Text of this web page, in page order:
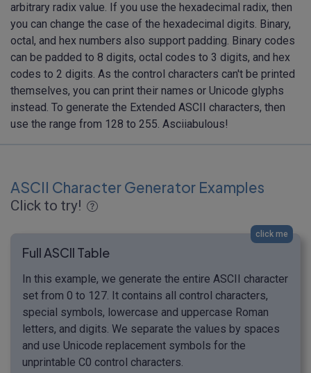
arbitrary radix value. If you use the hexadecimal radix, then
you can change the case of the hexadecimal digits. Binary,
octal, and hex numbers also support padding. Binary codes
can be padded to 8 digits, octal codes to 3 digits, and hex
codes to 2 digits. As the control characters can't be printed
themselves, you can print their names or Unicode glyphs
instead. To generate the Extended ASCII characters, then
use the range from 128 to 255. Asciiabulous!
ASCII Character Generator Examples
Click to try!
click me
Full ASCII Table
In this example, we generate the entire ASCII character
set from 0 to 127. It contains all control characters,
special symbols, lowercase and uppercase Roman
letters, and digits. We separate the values by spaces
and use Unicode replacement symbols for the
unprintable C0 control characters.